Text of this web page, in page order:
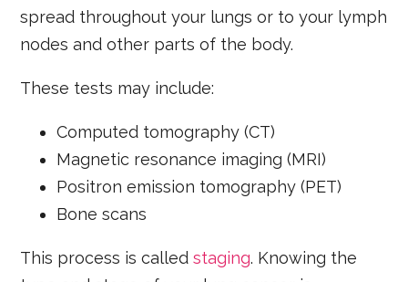
spread throughout your lungs or to your lymph
nodes and other parts of the body.
These tests may include:
Computed tomography (CT)
Magnetic resonance imaging (MRI)
Positron emission tomography (PET)
Bone scans
This process is calledstaging. Knowing the